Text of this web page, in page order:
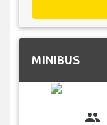
MINIBUS
group